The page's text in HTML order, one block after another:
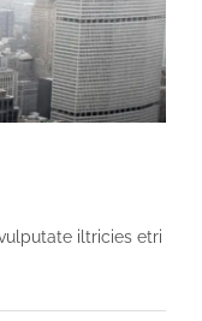
iltricies etri